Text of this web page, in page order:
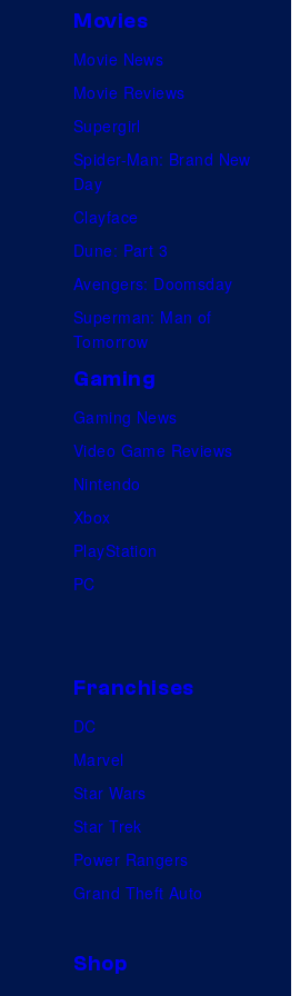
n
y
Movies
Movie News
Movie Reviews
Supergirl
Spider-Man: Brand New
Day
Clayface
Dune: Part 3
Avengers: Doomsday
Superman: Man of
Tomorrow
Gaming
Gaming News
Video Game Reviews
Nintendo
Xbox
PlayStation
PC
Franchises
DC
Marvel
Star Wars
Star Trek
Power Rangers
Grand Theft Auto
Shop